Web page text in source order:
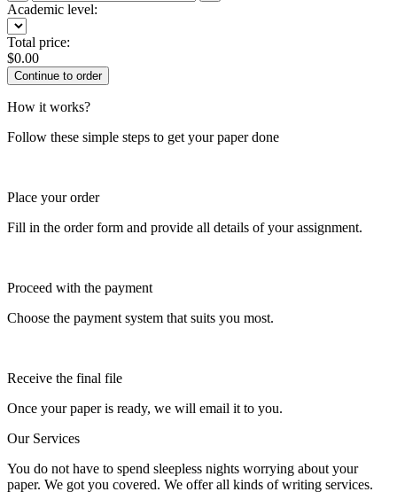
Academic level:
Total price:
$0.00
How it works?
Follow these simple steps to get your paper done
Place your order
Fill in the order form and provide all details of your assignment.
Proceed with the payment
Choose the payment system that suits you most.
Receive the final file
Once your paper is ready, we will email it to you.
Our Services
You do not have to spend sleepless nights worrying about your
paper. We got you covered. We offer all kinds of writing services.